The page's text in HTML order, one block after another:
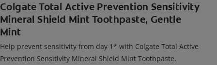
Colgate Total Active Prevention Sensitivity
Mineral Shield Mint Toothpaste, Gentle
Mint
Help prevent sensitivity from day 1* with Colgate Total Active
Prevention Sensitivity Mineral Shield Mint Toothpaste.